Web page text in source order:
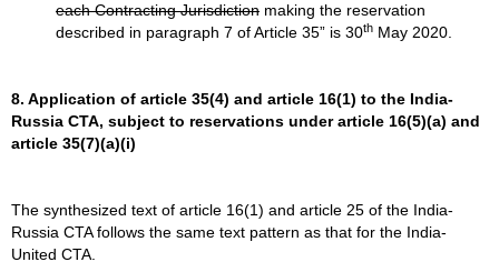
each Contracting Jurisdiction making the reservation
described in paragraph 7 of Article 35” is 30th May 2020.
8. Application of article 35(4) and article 16(1) to the India-
Russia CTA, subject to reservations under article 16(5)(a) and
article 35(7)(a)(i)
The synthesized text of article 16(1) and article 25 of the India-
Russia CTA follows the same text pattern as that for the India-
United CTA.